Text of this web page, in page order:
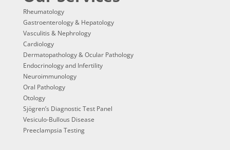
Rheumatology
Gastroenterology & Hepatology
Vasculitis & Nephrology
Cardiology
Dermatopathology & Ocular Pathology
Endocrinology and Infertility
Neuroimmunology
Oral Pathology
Otology
Sjögren’s Diagnostic Test Panel
Vesiculo-Bullous Disease
Preeclampsia Testing